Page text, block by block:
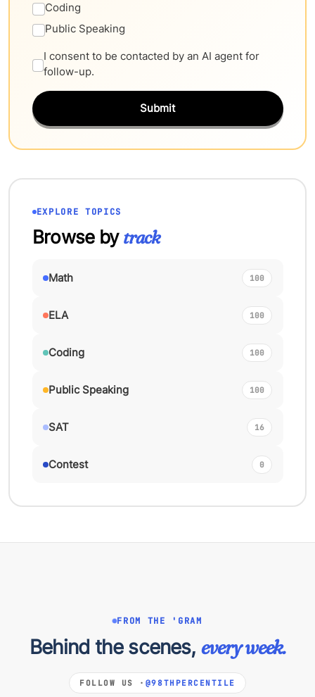
Coding
Public Speaking
I consent to be contacted by an AI agent for
follow-up.
Submit
EXPLORE TOPICS
Browse bytrack
Math 100
ELA 100
Coding 100
Public Speaking 100
SAT 16
Contest 0
FROM THE 'GRAM
Behind the scenes, every week.
FOLLOW US · @98THPERCENTILE